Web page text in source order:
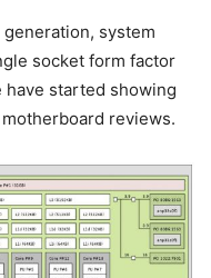
generation, system
socket form factor
have started showing
reviews.